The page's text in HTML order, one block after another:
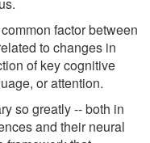
factor between
to changes in
of key cognitive
or attention.
so greatly -- both in
and their neural